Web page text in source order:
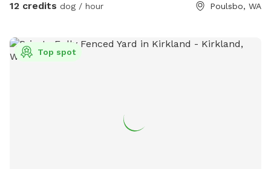
12 credits dog / hour Poulsbo, WA
Top spot